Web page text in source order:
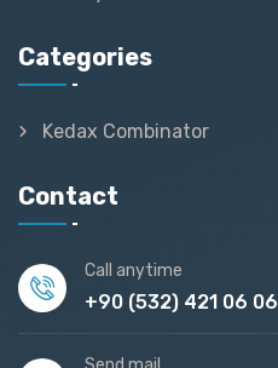
Categories
Kedax Combinator
Contact
Call anytime
+90 (532) 421 06 06